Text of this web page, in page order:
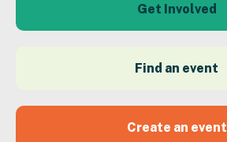
Get Involved
Find an event
Create an event